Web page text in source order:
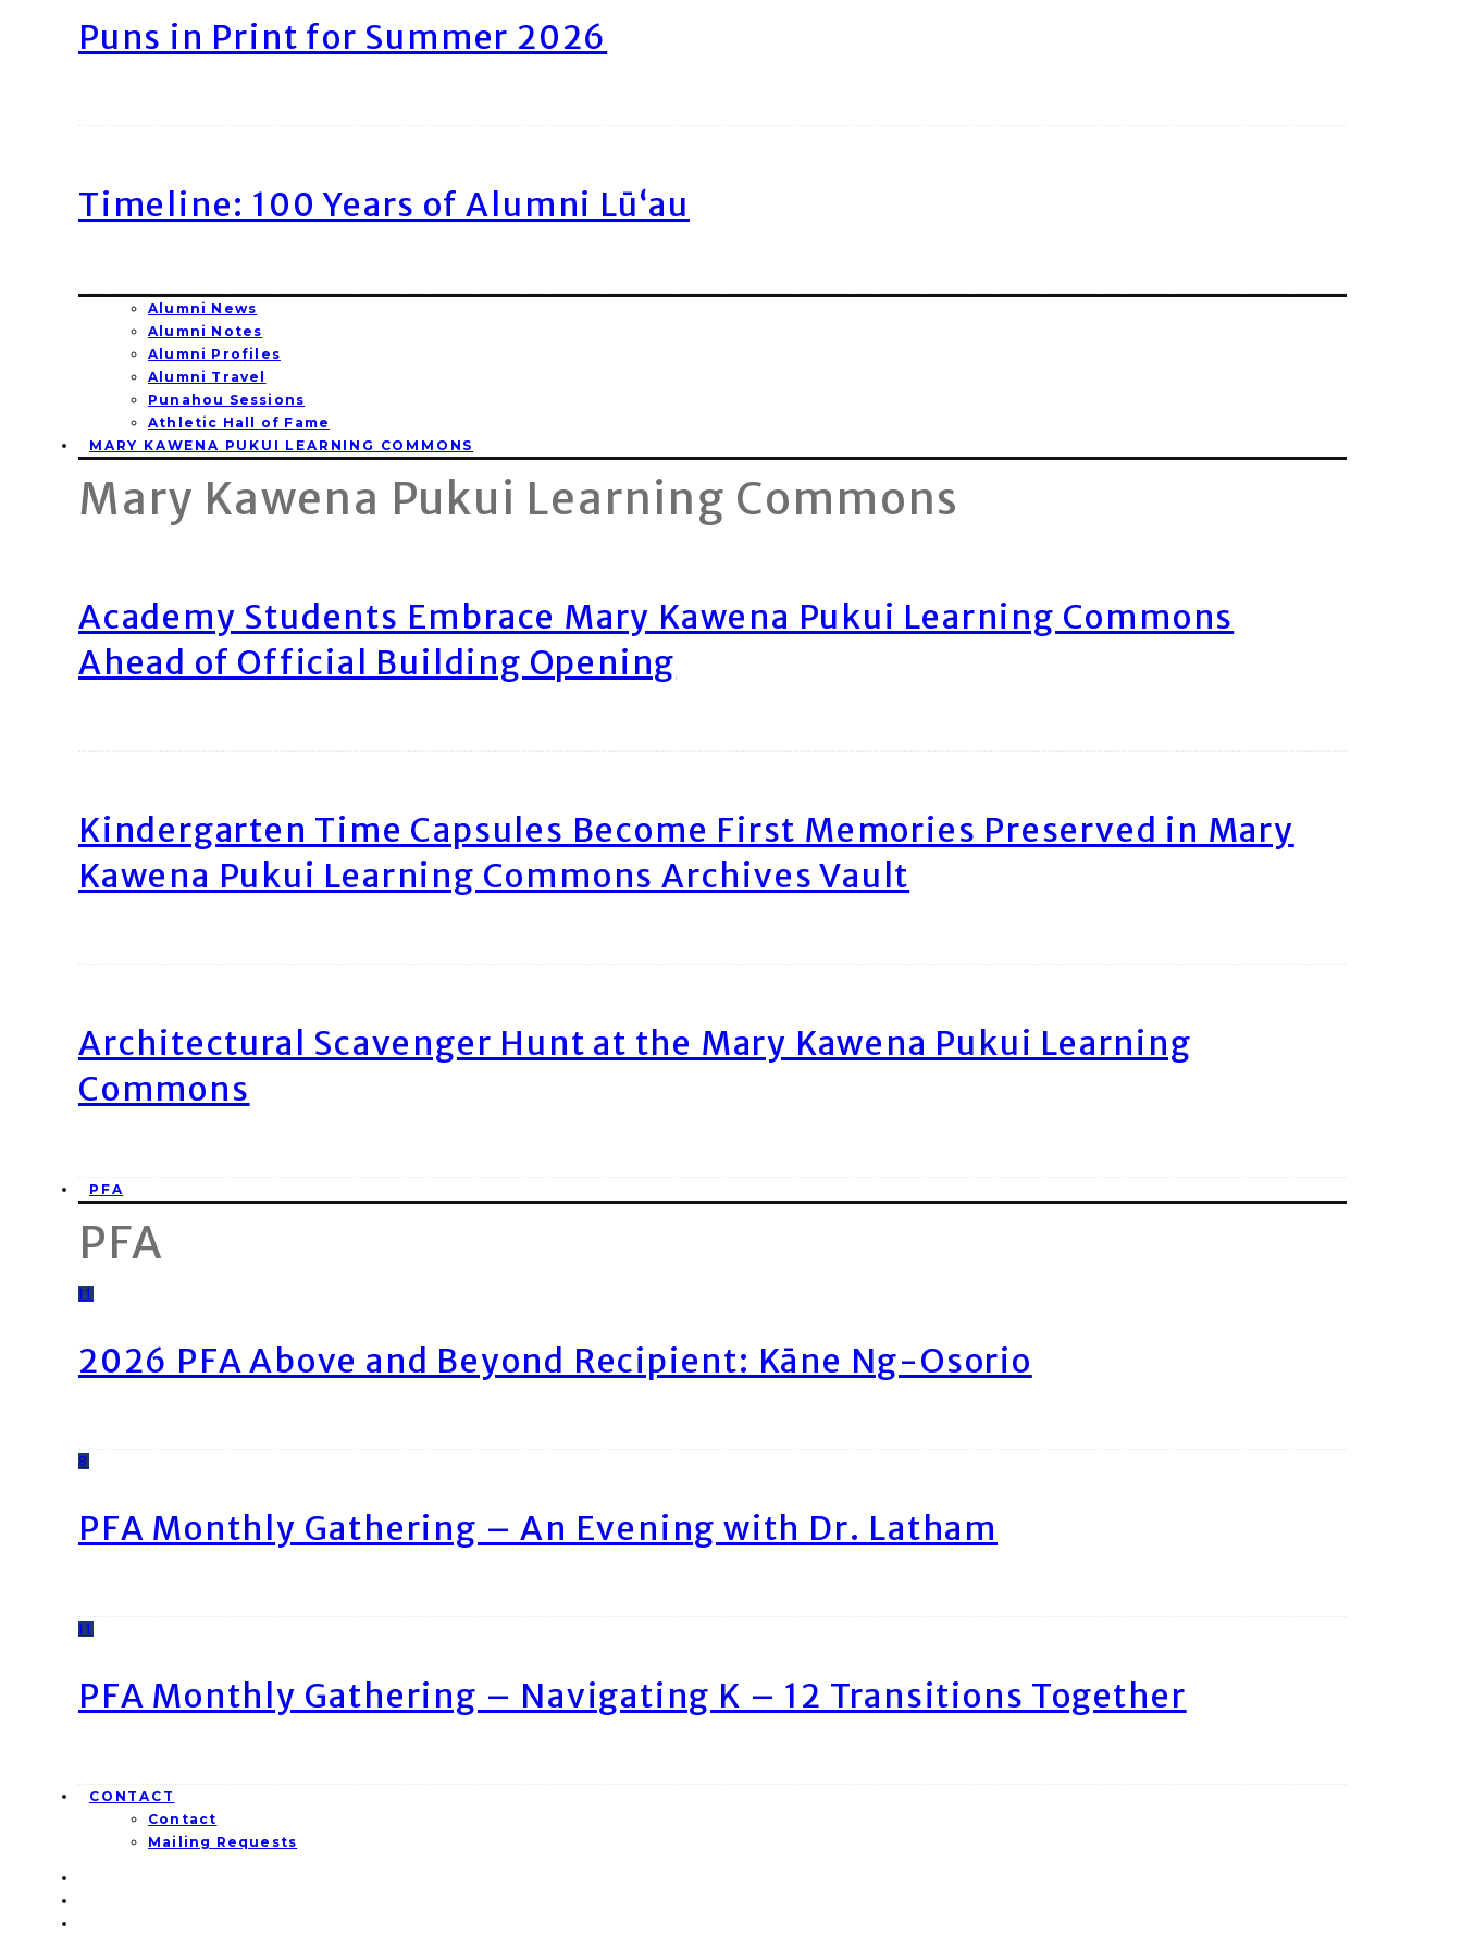
Puns in Print for Summer 2026
Timeline: 100 Years of Alumni Lū‘au
Alumni News
Alumni Notes
Alumni Profiles
Alumni Travel
Punahou Sessions
Athletic Hall of Fame
MARY KAWENA PUKUI LEARNING COMMONS
Mary Kawena Pukui Learning Commons
Academy Students Embrace Mary Kawena Pukui Learning Commons
Ahead of Official Building Opening
Kindergarten Time Capsules Become First Memories Preserved in Mary
Kawena Pukui Learning Commons Archives Vault
Architectural Scavenger Hunt at the Mary Kawena Pukui Learning
Commons
PFA
PFA
11
2026 PFA Above and Beyond Recipient: Kāne Ng-Osorio
8
PFA Monthly Gathering – An Evening with Dr. Latham
11
PFA Monthly Gathering – Navigating K – 12 Transitions Together
CONTACT
Contact
Mailing Requests